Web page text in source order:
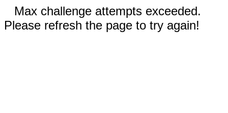
Max challenge attempts exceeded.
Please refresh the page to try again!